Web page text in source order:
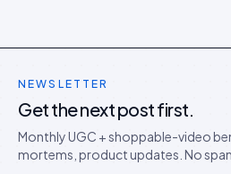
NEWSLETTER
Get the next post first.
Monthly UGC + shoppable-video
mortems, product updates. No